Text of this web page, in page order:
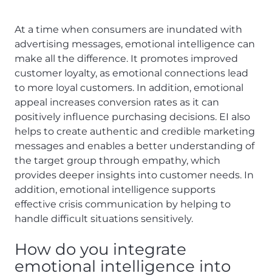
At a time when consumers are inundated with
advertising messages, emotional intelligence can
make all the difference. It promotes improved
customer loyalty, as emotional connections lead
to more loyal customers. In addition, emotional
appeal increases conversion rates as it can
positively influence purchasing decisions. EI also
helps to create authentic and credible marketing
messages and enables a better understanding of
the target group through empathy, which
provides deeper insights into customer needs. In
addition, emotional intelligence supports
effective crisis communication by helping to
handle difficult situations sensitively.
How do you integrate
emotional intelligence into